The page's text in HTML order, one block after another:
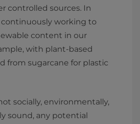
controlled sources. In
continuously working to
content in our
with plant-based
from sugarcane for plastic
socially, environmentally,
sound, any potential